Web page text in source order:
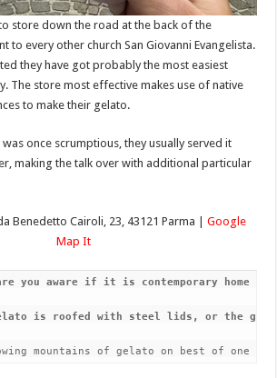
store down the road at the back of the
to every other church San Giovanni Evangelista.
they have got probably the most easiest
The store most effective makes use of native
to make their gelato.
once scrumptious, they usually served it
making the talk over with additional particular
Benedetto Cairoli, 23, 43121 Parma |Google
Map It
you aware if it is contemporary home
is roofed with steel lids, or the
mountains of gelato on best of one